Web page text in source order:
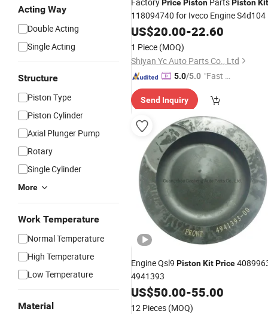
Acting Way
Double Acting
Single Acting
Structure
Piston Type
Piston Cylinder
Axial Plunger Pump
Rotary
Single Cylinder
More
Work Temperature
Normal Temperature
High Temperature
Low Temperature
Material
PricePiston PistonKit
118094740 for Iveco Engine S4d104
US$20.00-22.60
1 Piece (MOQ)
Shiyan Yc Auto Parts Co., Ltd
5.0/5.0 "Fast Di
Send Inquiry
Engine Qsl9 PistonKitPrice
4941393
US$50.00-55.00
12 Pieces (MOQ)